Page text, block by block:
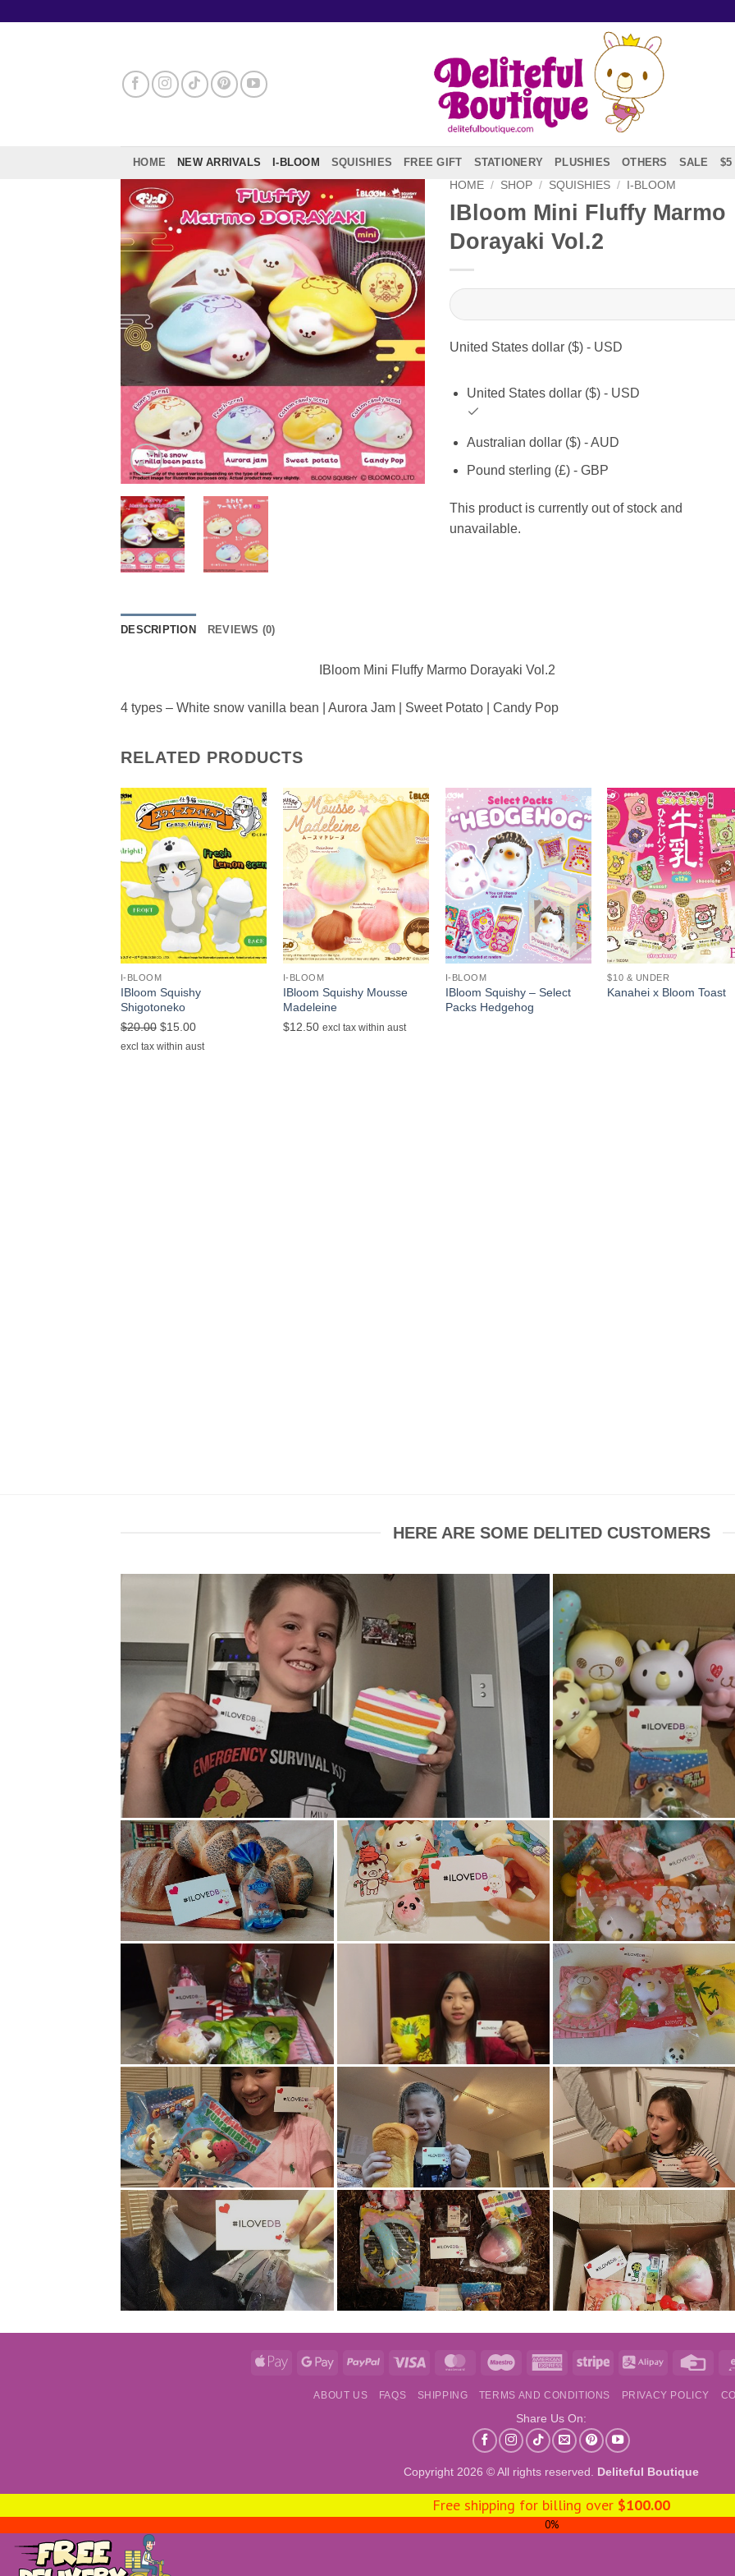
HOME NEW ARRIVALS I-BLOOM SQUISHIES FREE GIFT STATIONERY PLUSHIES OTHERS SALE $5
HOME / SHOP / SQUISHIES / I-BLOOM
IBloom Mini Fluffy Marmo
Dorayaki Vol.2
United States dollar ($) - USD
United States dollar ($) - USD
Australian dollar ($) - AUD
Pound sterling (£) - GBP
This product is currently out of stock and
unavailable.
DESCRIPTION REVIEWS (0)
IBloom Mini Fluffy Marmo Dorayaki Vol.2
4 types – White snow vanilla bean | Aurora Jam | Sweet Potato | Candy Pop
RELATED PRODUCTS
I-BLOOM
IBloom Squishy
Shigotoneko
$20.00 Original
price
$15.00Current
price
excl tax within aust
+
I-BLOOM
IBloom Squishy Mousse
Madeleine
$12.50 excl tax within aust
+
I-BLOOM
IBloom Squishy – Select
Packs Hedgehog
+
$10 & UNDER
Kanahei x Bloom Toast
HERE ARE SOME DELITED CUSTOMERS
Apple
Google
PayPal Visa MasterCardMaestro
AmericanStripe Alipay
ABOUT US FAQS SHIPPING TERMS AND CONDITIONS PRIVACY POLICY
Share Us On:
Copyright 2026 © All rights reserved. Deliteful Boutique
Free shipping for billing over $100.00
0%